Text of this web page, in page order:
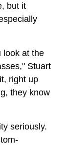
but it
look at the
Stuart
right up
they know
seriously.